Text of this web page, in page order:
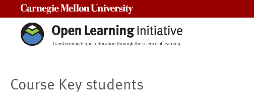
Course Key students